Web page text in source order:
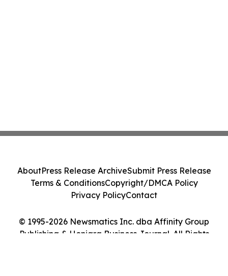
© 1995-2026 Newsmatics Inc. dba Affinity Group
Publishing & Honiara Business Journal. All Rights
AboutPress Release ArchiveSubmit Press Release
Terms & ConditionsCopyright/DMCA Policy
Privacy PolicyContact